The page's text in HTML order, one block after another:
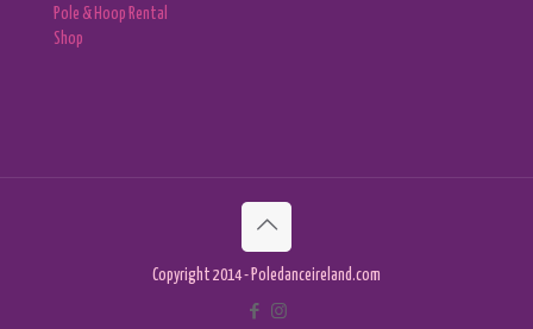
Pole & Hoop Rental
Shop
Copyright 2014 - Poledanceireland.com